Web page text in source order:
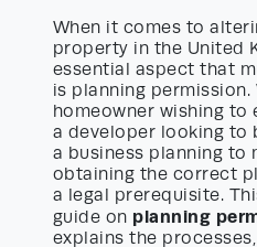
When it comes to
property in the United
essential aspect that
is planning permission.
homeowner wishing to
a developer looking to
a business planning to
obtaining the correct
a legal prerequisite.
guide on planning
explains the